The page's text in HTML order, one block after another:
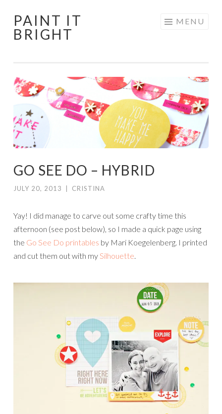
Skip
to
PAINT IT
BRIGHT
MENU
GO SEE DO – HYBRID
JULY 20, 2013 CRISTINA
Yay! I did manage to carve out some crafty time this
afternoon (see post below), so I made a quick page using
the Go See Do printables by Mari Koegelenberg. I printed
and cut them out with mySilhouette.